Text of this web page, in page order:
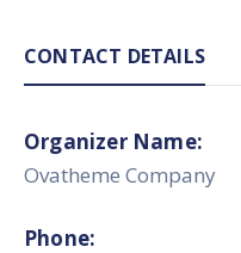
CONTACT DETAILS
Organizer Name:
Ovatheme Company
Phone: